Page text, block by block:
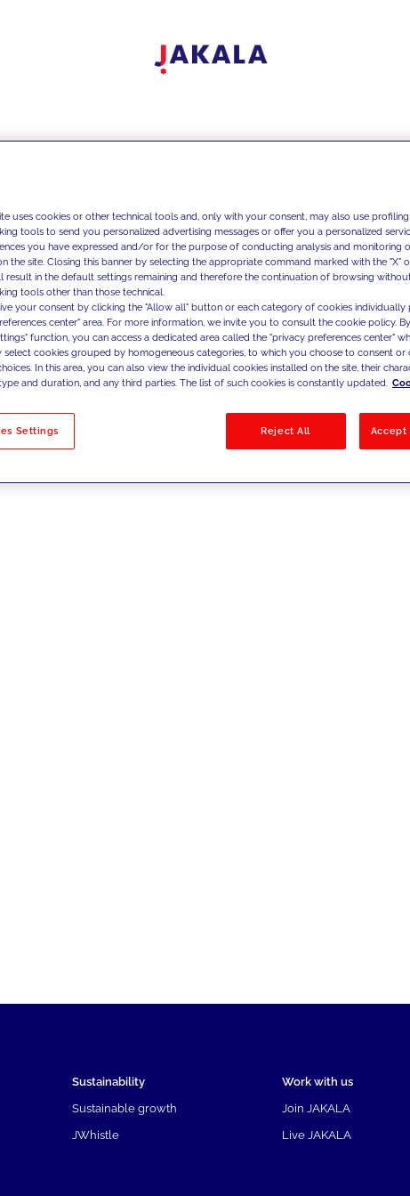
Sustainability
Sustainable growth
JWhistle
Work with us
Join JAKALA
Live JAKALA
uses cookies or other technical tools and, only with your consent, may also use
tools to send you personalized advertising messages or offer you a personalized
you have expressed and/or for the purpose of conducting analysis and monitoring
the site. Closing this banner by selecting the appropriate command marked with the "X"
result in the default settings remaining and therefore the continuation of browsing
tools other than those technical.
your consent by clicking the "Allow all" button or each category of cookies individually
center" area. For more information, we invite you to consult the cookie policy.
function, you can access a dedicated area called the "privacy preferences center"
select cookies grouped by homogeneous categories, to which you choose to consent
In this area, you can also view the individual cookies installed on the site, their
and duration, and any third parties. The list of such cookies is constantly updated.
Settings Reject All Accept